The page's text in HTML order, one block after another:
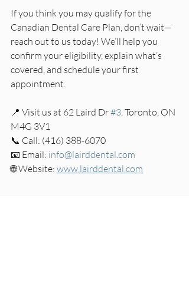
If you think you may qualify for the
Canadian Dental Care Plan, don’t wait—
reach out to us today! We’ll help you
confirm your eligibility, explain what’s
covered, and schedule your first
appointment.
📍 Visit us at 62 Laird Dr #3, Toronto, ON
M4G 3V1
📞 Call: (416) 388-6070
📧 Email: info@lairddental.com
🌐 Website: www.lairddental.com